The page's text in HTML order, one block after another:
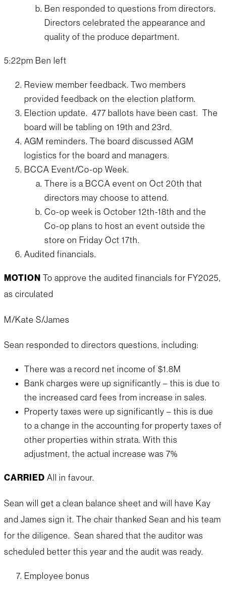
Ben responded to questions from directors.
Directors celebrated the appearance and
quality of the produce department.
5:22pm Ben left
Review member feedback. Two members
provided feedback on the election platform.
Election update. 477 ballots have been cast. The
board will be tabling on 19th and 23rd.
AGM reminders. The board discussed AGM
logistics for the board and managers.
BCCA Event/Co-op Week.
There is a BCCA event on Oct 20th that
directors may choose to attend.
Co-op week is October 12th-18th and the
Co-op plans to host an event outside the
store on Friday Oct 17th.
Audited financials.
MOTION To approve the audited financials for FY2025,
as circulated
M/Kate S/James
Sean responded to directors questions, including:
There was a record net income of $1.8M
Bank charges were up significantly – this is due to
the increased card fees from increase in sales.
Property taxes were up significantly – this is due
to a change in the accounting for property taxes of
other properties within strata. With this
adjustment, the actual increase was 7%
CARRIED All in favour.
Sean will get a clean balance sheet and will have Kay
and James sign it. The chair thanked Sean and his team
for the diligence. Sean shared that the auditor was
scheduled better this year and the audit was ready.
Employee bonus